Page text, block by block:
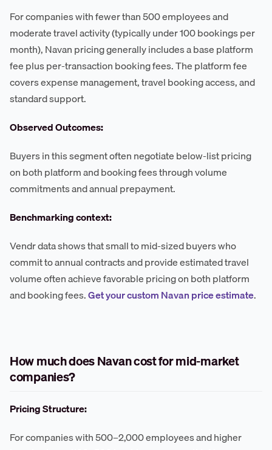
For companies with fewer than 500 employees and
moderate travel activity (typically under 100 bookings per
month), Navan pricing generally includes a base platform
fee plus per-transaction booking fees. The platform fee
covers expense management, travel booking access, and
standard support.
Observed Outcomes:
Buyers in this segment often negotiate below-list pricing
on both platform and booking fees through volume
commitments and annual prepayment.
Benchmarking context:
Vendr data shows that small to mid-sized buyers who
commit to annual contracts and provide estimated travel
volume often achieve favorable pricing on both platform
and booking fees.Get your custom Navan price estimate.
How much does Navan cost for mid-market
companies?
Pricing Structure:
For companies with 500–2,000 employees and higher